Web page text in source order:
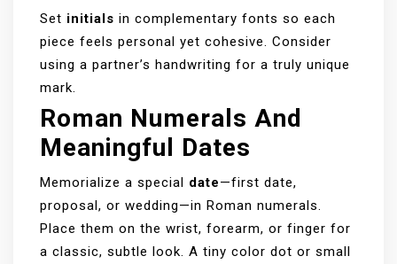
Set initials in complementary fonts so each
piece feels personal yet cohesive. Consider
using a partner’s handwriting for a truly unique
mark.
Roman Numerals And
Meaningful Dates
Memorialize a special date—first date,
proposal, or wedding—in Roman numerals.
Place them on the wrist, forearm, or finger for
a classic, subtle look. A tiny color dot or small